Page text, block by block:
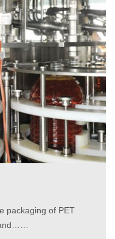
packaging of PET
and……